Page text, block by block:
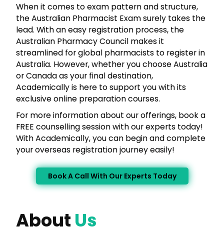
When it comes to exam pattern and structure,
the Australian Pharmacist Exam surely takes the
lead. With an easy registration process, the
Australian Pharmacy Council makes it
streamlined for global pharmacists to register in
Australia. However, whether you choose Australia
or Canada as your final destination,
Academically is here to support you with its
exclusive online preparation courses.
For more information about our offerings, book a
FREE counselling session with our experts today!
With Academically, you can begin and complete
your overseas registration journey easily!
Book A Call With Our Experts Today
About Us